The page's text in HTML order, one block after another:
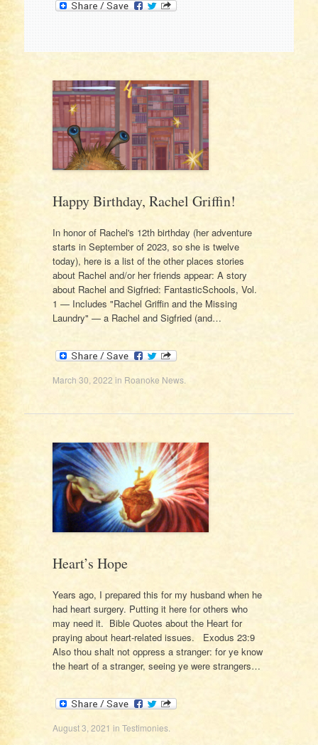
Happy Birthday, Rachel Griffin!
In honor of Rachel's 12th birthday (her adventure
starts in September of 2023, so she is twelve
today), here is a list of the other places stories
about Rachel and/or her friends appear: A story
about Rachel and Sigfried: FantasticSchools, Vol.
1 — Includes "Rachel Griffin and the Missing
Laundry" — a Rachel and Sigfried (and…
March 30, 2022 in Roanoke News.
Heart’s Hope
Years ago, I prepared this for my husband when he
had heart surgery. Putting it here for others who
may need it. Bible Quotes about the Heart for
praying about heart-related issues. Exodus 23:9
Also thou shalt not oppress a stranger: for ye know
the heart of a stranger, seeing ye were strangers…
August 3, 2021 in Testimonies.